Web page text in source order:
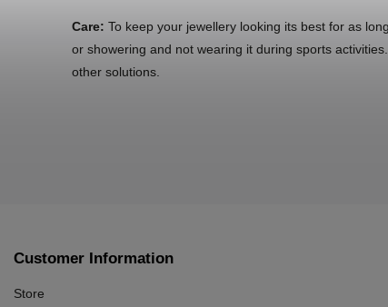
Care: To keep your jewellery looking its best for as
or showering and not wearing it during sports
other solutions.
Customer Information
Store